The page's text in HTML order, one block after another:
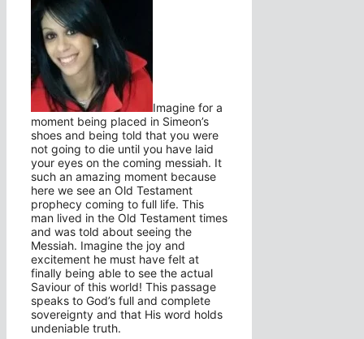
Imagine for a
moment being placed in Simeon’s
shoes and being told that you were
not going to die until you have laid
your eyes on the coming messiah. It
such an amazing moment because
here we see an Old Testament
prophecy coming to full life. This
man lived in the Old Testament times
and was told about seeing the
Messiah. Imagine the joy and
excitement he must have felt at
finally being able to see the actual
Saviour of this world! This passage
speaks to God’s full and complete
sovereignty and that His word holds
undeniable truth.